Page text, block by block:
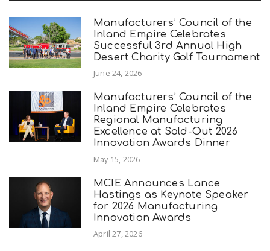
Manufacturers’ Council of the
Inland Empire Celebrates
Successful 3rd Annual High
Desert Charity Golf Tournament
June 24, 2026
Manufacturers’ Council of the
Inland Empire Celebrates
Regional Manufacturing
Excellence at Sold-Out 2026
Innovation Awards Dinner
May 15, 2026
MCIE Announces Lance
Hastings as Keynote Speaker
for 2026 Manufacturing
Innovation Awards
April 27, 2026